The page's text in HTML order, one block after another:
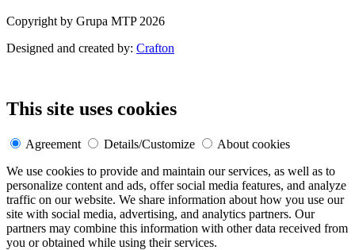
Copyright by Grupa MTP 2026
Designed and created by: Crafton
This site uses cookies
Agreement Details/Customize
About cookies
We use cookies to provide and maintain our services, as well as to
personalize content and ads, offer social media features, and analyze
traffic on our website. We share information about how you use our
site with social media, advertising, and analytics partners. Our
partners may combine this information with other data received from
you or obtained while using their services.